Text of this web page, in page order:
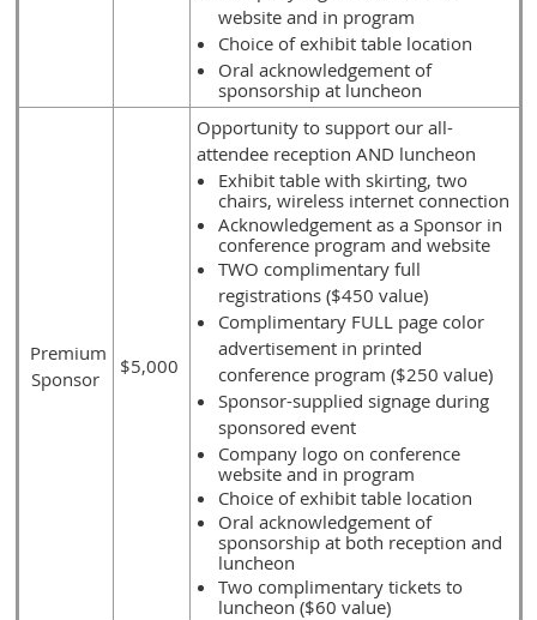
website and in program
Choice of exhibit table location
Oral acknowledgement of
sponsorship at luncheon
Premium
Sponsor
$5,000
Opportunity to support our all-
attendee reception AND luncheon
Exhibit table with skirting, two
chairs, wireless internet connection
Acknowledgement as a Sponsor in
conference program and website
TWO complimentary full
registrations ($450 value)
Complimentary FULL page color
advertisement in printed
conference program ($250 value)
Sponsor-supplied signage during
sponsored event
Company logo on conference
website and in program
Choice of exhibit table location
Oral acknowledgement of
sponsorship at both reception and
luncheon
Two complimentary tickets to
luncheon ($60 value)